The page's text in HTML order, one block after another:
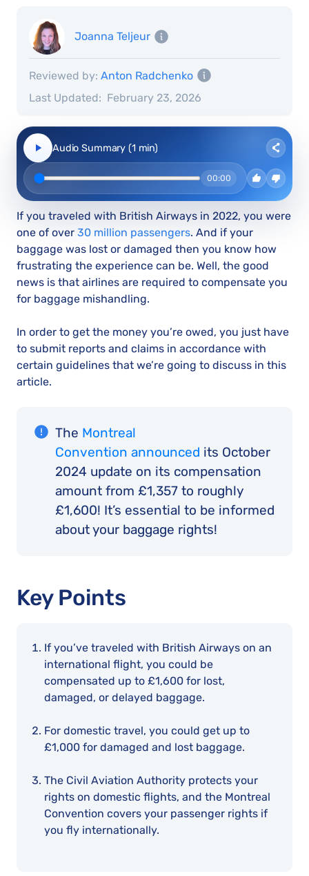
Joanna Teljeur
Last Updated: February 23, 2026
Reviewed by: Anton Radchenko
00:00
Audio Summary (1 min)
If you traveled with British Airways in 2022, you were
one of over 30 million passengers. And if your
baggage was lost or damaged then you know how
frustrating the experience can be. Well, the good
news is that airlines are required to compensate you
for baggage mishandling.
In order to get the money you’re owed, you just have
to submit reports and claims in accordance with
certain guidelines that we’re going to discuss in this
article.
The Montreal
Convention announced its October
2024 update on its compensation
amount from £1,357 to roughly
£1,600! It’s essential to be informed
about your baggage rights!
Key Points
If you’ve traveled with British Airways on an
international flight, you could be
compensated up to £1,600 for lost,
damaged, or delayed baggage.
For domestic travel, you could get up to
£1,000 for damaged and lost baggage.
The Civil Aviation Authority protects your
rights on domestic flights, and the Montreal
Convention covers your passenger rights if
you fly internationally.